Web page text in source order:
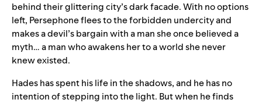
behind their glittering city’s dark facade. With no options
left, Persephone flees to the forbidden undercity and
makes a devil’s bargain with a man she once believed a
myth… a man who awakens her to a world she never
knew existed.
Hades has spent his life in the shadows, and he has no
intention of stepping into the light. But when he finds